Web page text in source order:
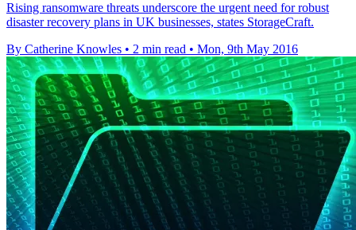
Rising ransomware threats underscore the urgent need for robust
disaster recovery plans in UK businesses, states StorageCraft.
By Catherine Knowles • 2 min read • Mon, 9th May 2016